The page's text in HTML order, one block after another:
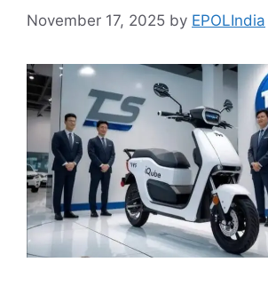
November 17, 2025 by EPOLIndia